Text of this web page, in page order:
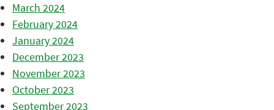
March 2024
February 2024
January 2024
December 2023
November 2023
October 2023
September 2023